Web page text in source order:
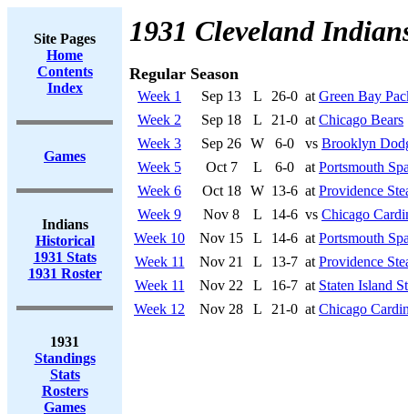
Site Pages
Home
Contents
Index
Games
Indians
Historical
1931 Stats
1931 Roster
1931
Standings
Stats
Rosters
Games
1931 Cleveland
Regular Season
Week 1 Sep 13 L 26-0 at Green Bay
Week 2
Sep 18 L 21-0 at Chicago Bears
Week 3
Sep 26 W 6-0 vs Brooklyn
Week 5
Oct 7 L 6-0 at Portsmouth
Week 6
Oct 18 W 13-6 at Providence
Week 9
Nov 8 L 14-6 vs Chicago
Week 10
Nov 15 L 14-6 at Portsmouth
Week 11
Nov 21 L 13-7 at Providence
Week 11
Nov 22 L 16-7 at Staten Island
Week 12
Nov 28 L 21-0 at Chicago